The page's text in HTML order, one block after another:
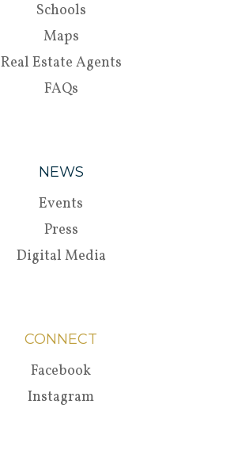
Schools
Maps
Real Estate Agents
FAQs
NEWS
Events
Press
Digital Media
CONNECT
Facebook
Instagram